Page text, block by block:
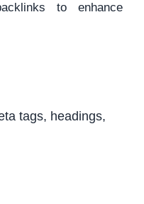
to enhance
tags, headings,